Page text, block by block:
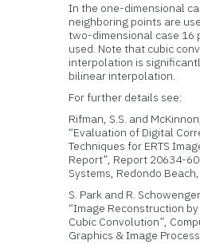
In the one-dimensional
neighboring points are
two-dimensional case 16
used. Note that cubic
interpolation is
bilinear interpolation.
For further details see:
Rifman, S.S. and
“Evaluation of Digital
Techniques for ERTS
Report”, Report 20634-
Systems, Redondo
S. Park and R.
“Image Reconstruction
Cubic Convolution”,
Graphics & Image